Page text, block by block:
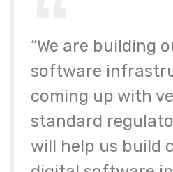
“We are building
software
coming up with
standard
will help us build